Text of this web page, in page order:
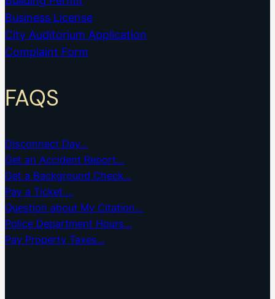
Business License
City Auditorium Application
Complaint Form
FAQS
Disconnect Day…
Get an Accident Report…
Get a Background Check…
Pay a Ticket….
Question about My Citation…
Police Department Hours…
Pay Property Taxes…